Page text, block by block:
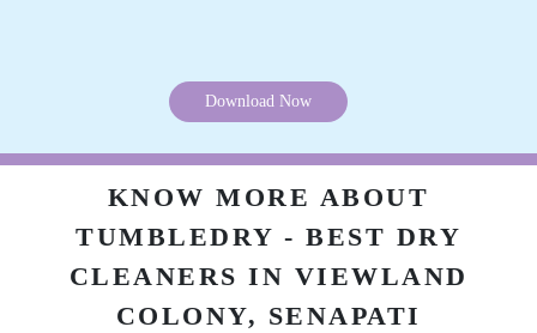
NONONE REDZII
my coat better than I expected.
Download Now
KNOW MORE ABOUT
TUMBLEDRY - BEST DRY
CLEANERS IN VIEWLAND
COLONY, SENAPATI